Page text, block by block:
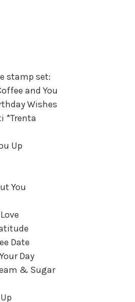
stamp set:
and You
Wishes
*Trenta
Up
You
Date
Day
& Sugar